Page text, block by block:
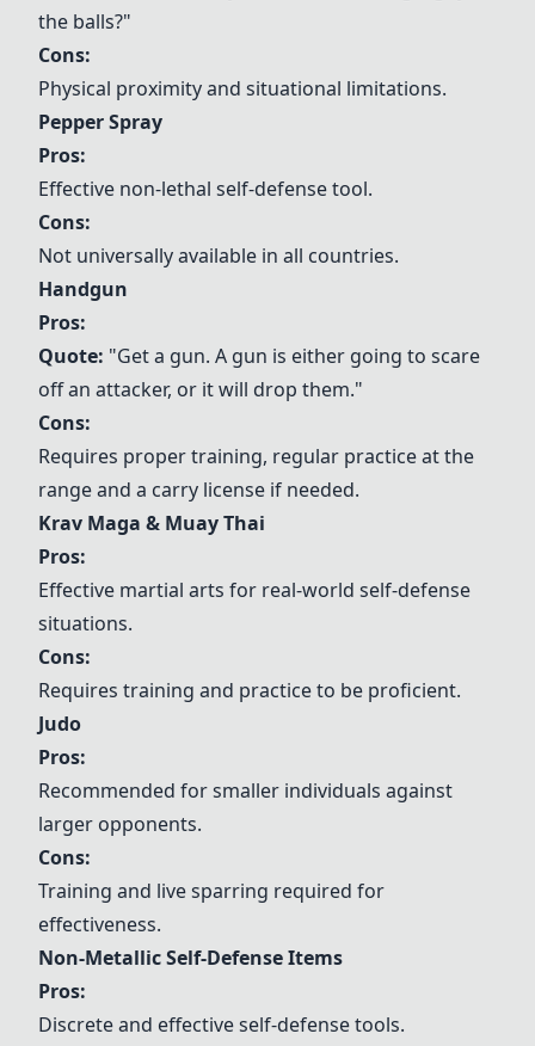
the balls?"
Cons:
Physical proximity and situational limitations.
Pepper Spray
Pros:
Effective non-lethal self-defense tool.
Cons:
Not universally available in all countries.
Handgun
Pros:
Quote: "Get a gun. A gun is either going to scare
off an attacker, or it will drop them."
Cons:
Requires proper training, regular practice at the
range and a carry license if needed.
Krav Maga & Muay Thai
Pros:
Effective martial arts for real-world self-defense
situations.
Cons:
Requires training and practice to be proficient.
Judo
Pros:
Recommended for smaller individuals against
larger opponents.
Cons:
Training and live sparring required for
effectiveness.
Non-Metallic Self-Defense Items
Pros:
Discrete and effective self-defense tools.